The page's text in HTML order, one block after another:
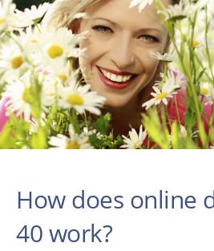
How does online
40 work?